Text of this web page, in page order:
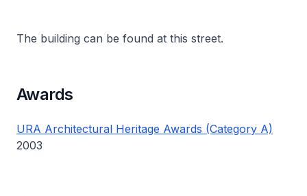
The building can be found at this street.
Awards
URA Architectural Heritage Awards (Category A)
2003